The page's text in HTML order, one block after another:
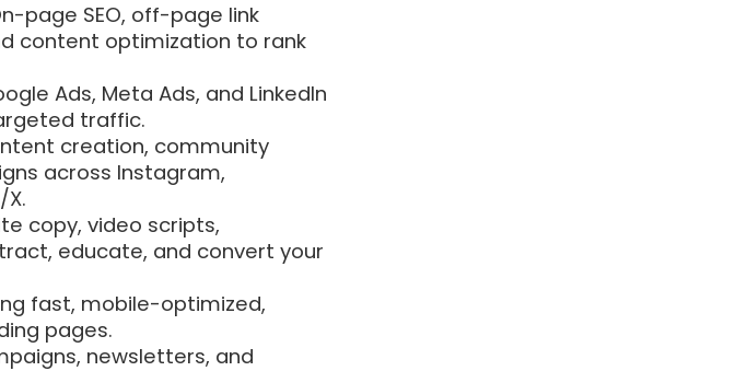
page SEO, off-page link
content optimization to rank
Ads, Meta Ads, and LinkedIn
traffic.
creation, community
across Instagram,
X.
copy, video scripts,
educate, and convert your
fast, mobile-optimized,
pages.
newsletters, and